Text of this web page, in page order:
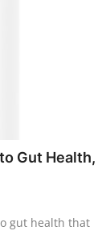
Gut Health,
gut health that